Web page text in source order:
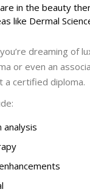
in the beauty
like Dermal
dreaming of
or even an
a certified diploma.
analysis